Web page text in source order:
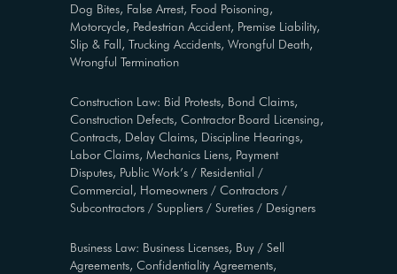
Dog Bites, False Arrest, Food Poisoning,
Motorcycle, Pedestrian Accident, Premise Liability,
Slip & Fall, Trucking Accidents, Wrongful Death,
Wrongful Termination
Construction Law: Bid Protests, Bond Claims,
Construction Defects, Contractor Board Licensing,
Contracts, Delay Claims, Discipline Hearings,
Labor Claims, Mechanics Liens, Payment
Disputes, Public Work’s / Residential /
Commercial, Homeowners / Contractors /
Subcontractors / Suppliers / Sureties / Designers
Business Law: Business Licenses, Buy / Sell
Agreements, Confidentiality Agreements,